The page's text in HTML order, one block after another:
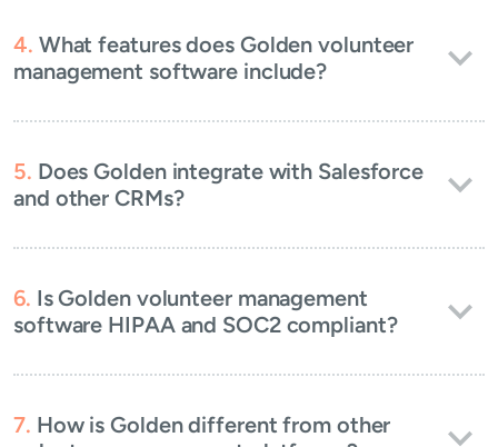
What features does Golden volunteer
management software include?
Does Golden integrate with Salesforce
and other CRMs?
Is Golden volunteer management
software HIPAA and SOC2 compliant?
How is Golden different from other